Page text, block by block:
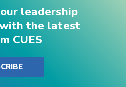
leadership
the latest
CUES